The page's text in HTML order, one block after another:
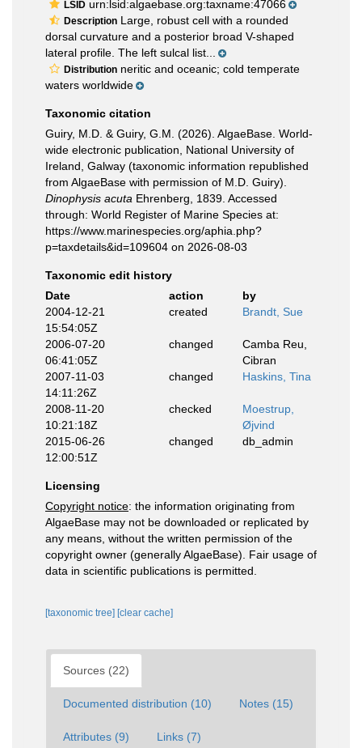
LSID urn:lsid:algaebase.org:taxname:47066
Description Large, robust cell with a rounded
dorsal curvature and a posterior broad V-shaped
lateral profile. The left sulcal list...
Distribution neritic and oceanic; cold temperate
waters worldwide
Taxonomic citation
Guiry, M.D. & Guiry, G.M. (2026). AlgaeBase. World-
wide electronic publication, National University of
Ireland, Galway (taxonomic information republished
from AlgaeBase with permission of M.D. Guiry).
Dinophysis acuta Ehrenberg, 1839. Accessed
through: World Register of Marine Species at:
https://www.marinespecies.org/aphia.php?
p=taxdetails&id=109604 on 2026-08-03
Taxonomic edit history
Date
action
by
2004-12-21
15:54:05Z
created Brandt, Sue
2006-07-20
06:41:05Z
changed
Camba Reu,
Cibran
2007-11-03
14:11:26Z
changed Haskins, Tina
2008-11-20
10:21:18Z
checked
Moestrup,
Øjvind
2015-06-26
12:00:51Z
changed db_admin
Licensing
Copyright notice: the information originating from
AlgaeBase may not be downloaded or replicated by
any means, without the written permission of the
copyright owner (generally AlgaeBase). Fair usage of
data in scientific publications is permitted.
[taxonomic tree] [clear cache]
Sources (22)
Documented distribution (10) Notes (15)
Attributes (9) Links (7)